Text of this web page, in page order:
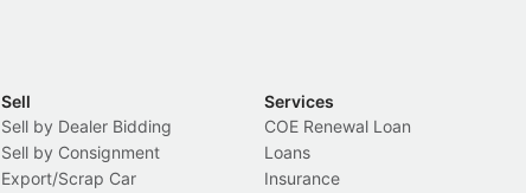
Sell
Sell by Dealer Bidding
Sell by Consignment
Export/Scrap Car
Services
COE Renewal Loan
Loans
Insurance